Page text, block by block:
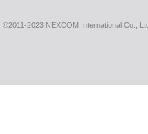
©2011-2023 NEXCOM International Co.,